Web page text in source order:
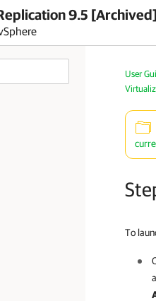
9.5 [Archived]
User
To